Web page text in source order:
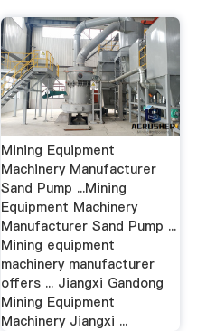
Mining Equipment
Machinery Manufacturer
Sand Pump ...Mining
Equipment Machinery
Manufacturer Sand Pump ...
Mining equipment
machinery manufacturer
offers ... Jiangxi Gandong
Mining Equipment
Machinery Jiangxi ...